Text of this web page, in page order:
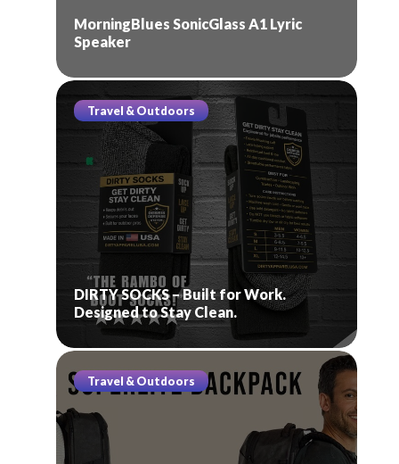
MorningBlues SonicGlass A1 Lyric
Speaker
Travel & Outdoors
DIRTY SOCKS – Built for Work.
Designed to Stay Clean.
Travel & Outdoors